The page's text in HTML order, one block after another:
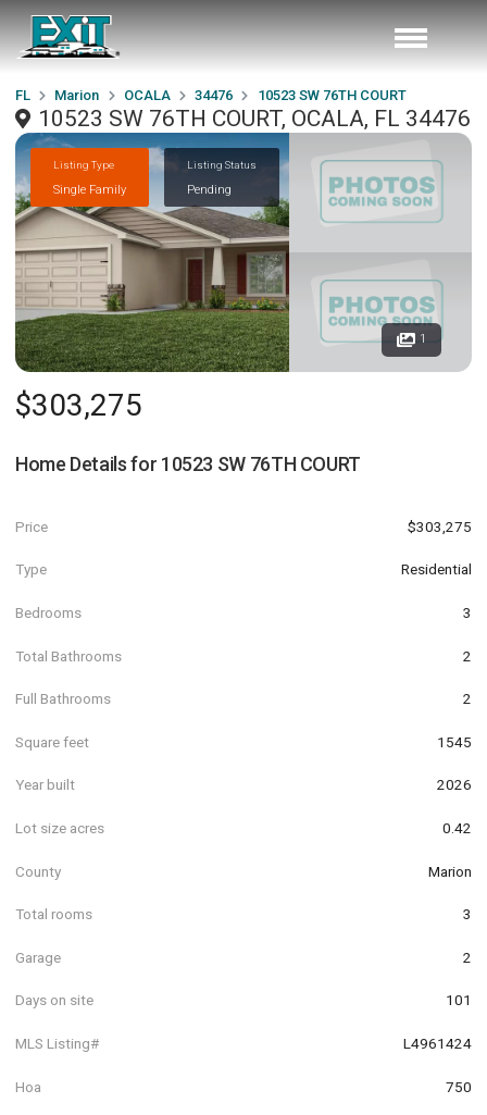
FL Marion OCALA 34476 10523 SW 76TH COURT
10523 SW 76TH COURT, OCALA, FL 34476
Listing Type
Single Family
Listing Status
Pending
1
$303,275
Home Details for 10523 SW 76TH COURT
Price $303,275
Type Residential
Bedrooms 3
Total Bathrooms 2
Full Bathrooms 2
Square feet 1545
Year built 2026
Lot size acres 0.42
County Marion
Total rooms 3
Garage 2
Days on site 101
MLS Listing# L4961424
Hoa 750